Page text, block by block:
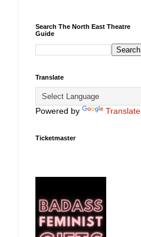
Search The North East Theatre
Guide
Translate
Powered by Translate
Ticketmaster